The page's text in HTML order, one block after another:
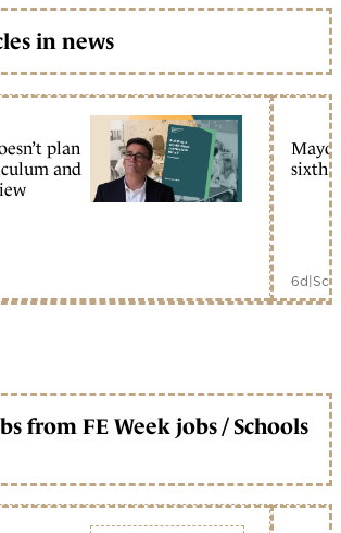
in news
plan
and
sixth
6d|
from FE Week jobs / Schools